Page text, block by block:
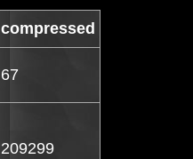
compressed
67
209299